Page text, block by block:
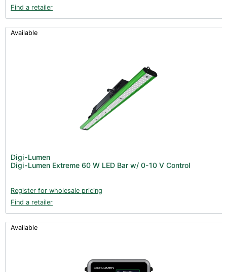
Find a retailer
Available
Digi-Lumen
Digi-Lumen Extreme 60 W LED Bar w/ 0-10 V Control
Register for wholesale pricing
Find a retailer
Available